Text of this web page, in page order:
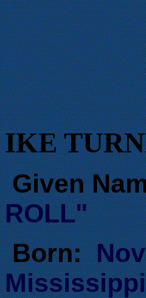
IKE
Given
ROLL"
Born:
Mississippi